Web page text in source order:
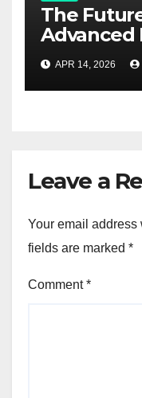
The
Advanced
Graphene
Surfaces
APR 14, 2026
Leave a
Your email
fields are marked *
Comment*